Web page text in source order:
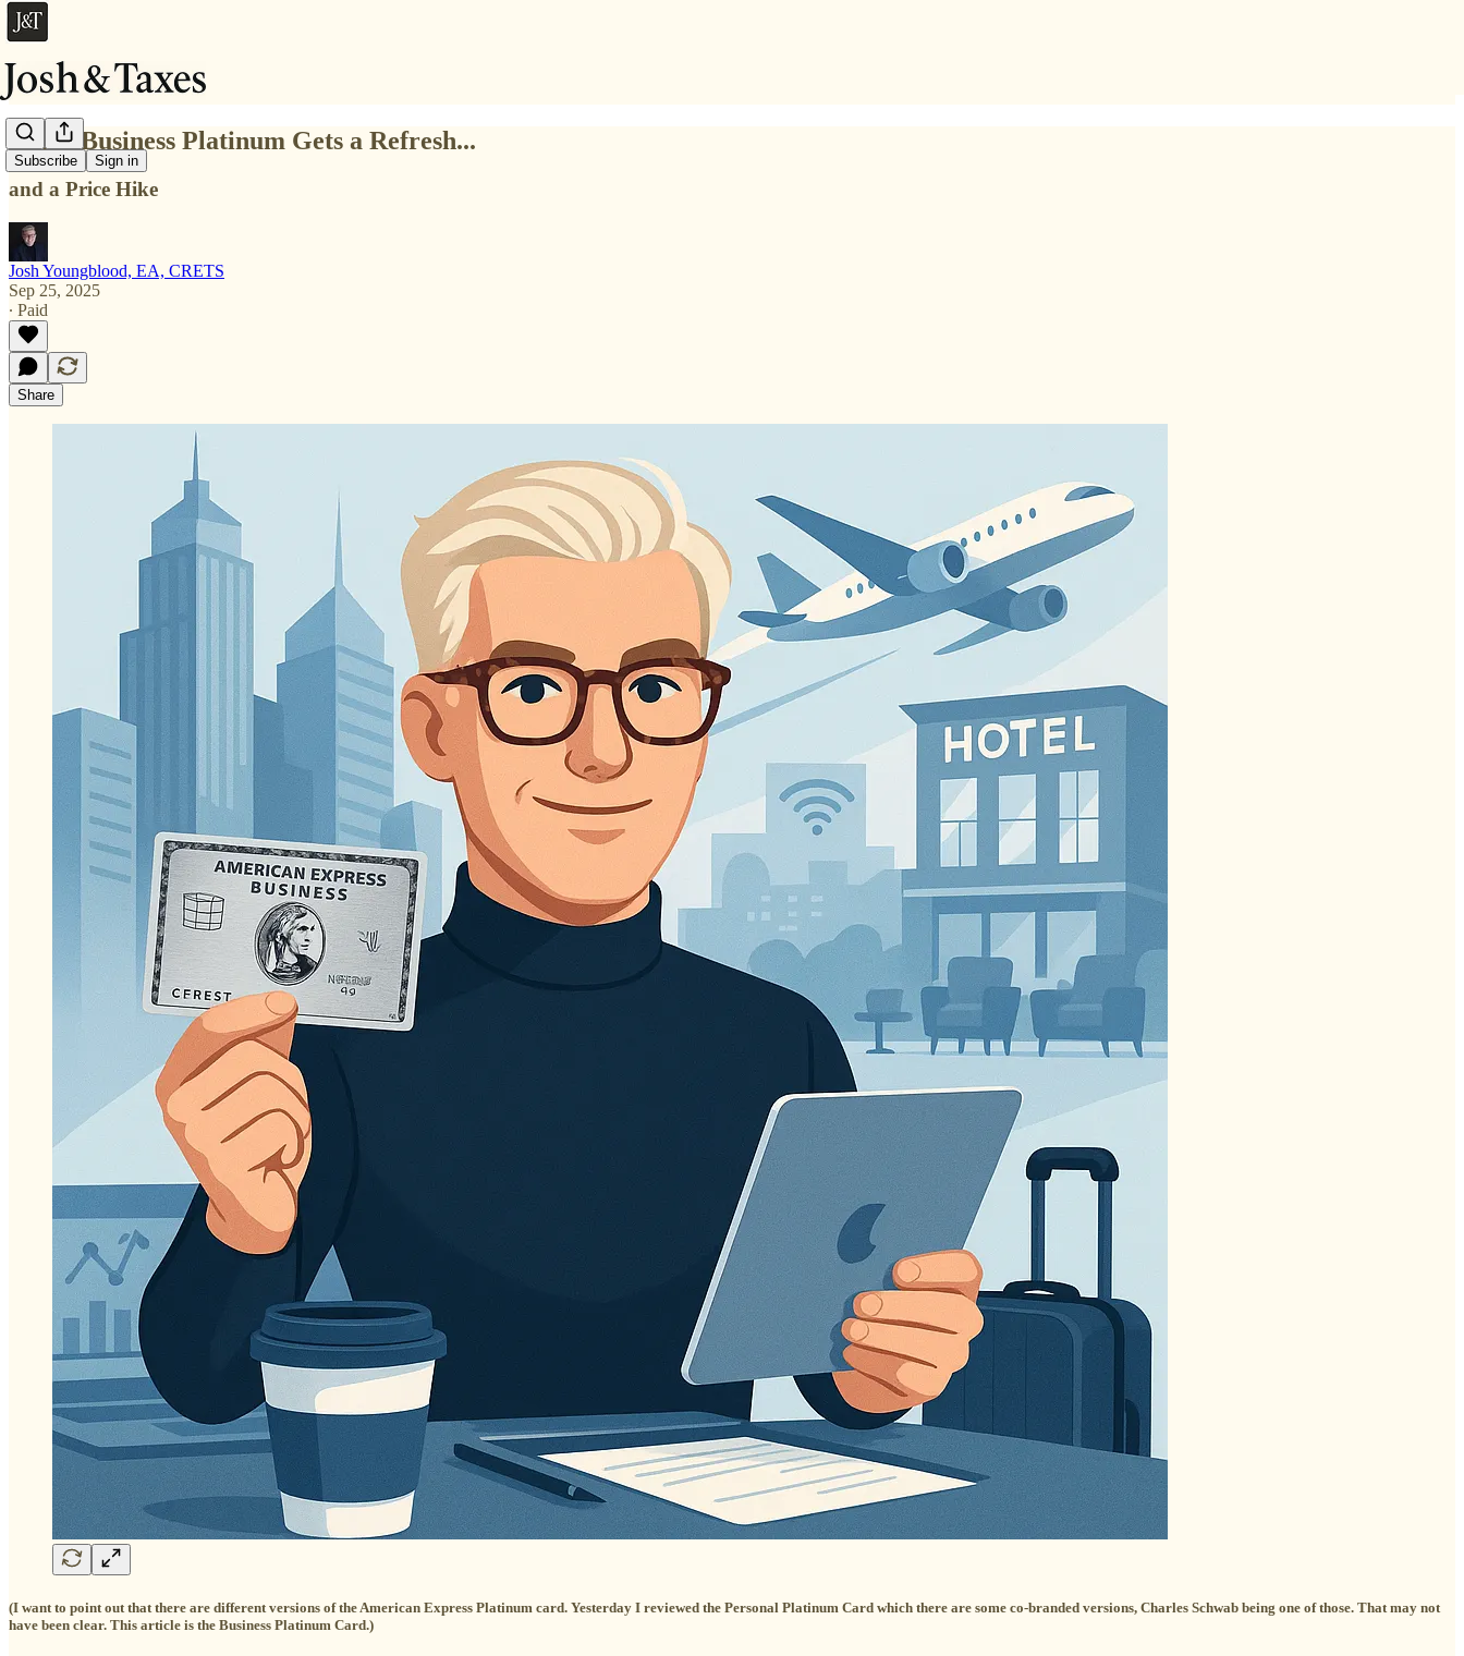
Subscribe Sign in
Amex Business Platinum Gets a Refresh...
and a Price Hike
Josh Youngblood, EA, CRETS
Sep 25, 2025
∙ Paid
Share
(I want to point out that there are different versions of the American Express Platinum card. Yesterday I reviewed the Personal Platinum Card which there are some co-branded versions, Charles Schwab being one of those. That may not
have been clear. This article is the Business Platinum Card.)